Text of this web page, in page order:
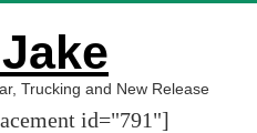
Trucking and New Release
id="791"]